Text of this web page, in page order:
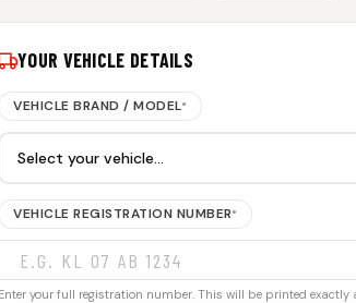
YOUR VEHICLE DETAILS
VEHICLE BRAND / MODEL*
VEHICLE REGISTRATION NUMBER*
Enter your full registration number. This will be printed exactly